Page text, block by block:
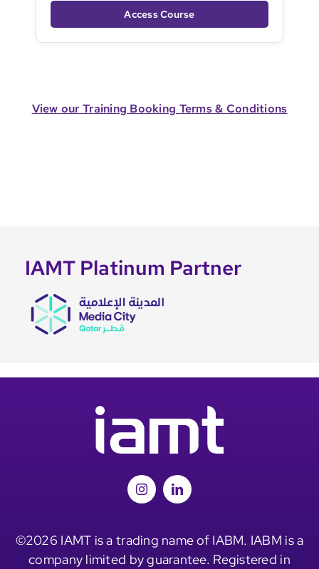
Access Course
View our Training Booking Terms & Conditions
IAMT Platinum Partner
©2026 IAMT is a trading name of IABM. IABM is a
company limited by guarantee. Registered in